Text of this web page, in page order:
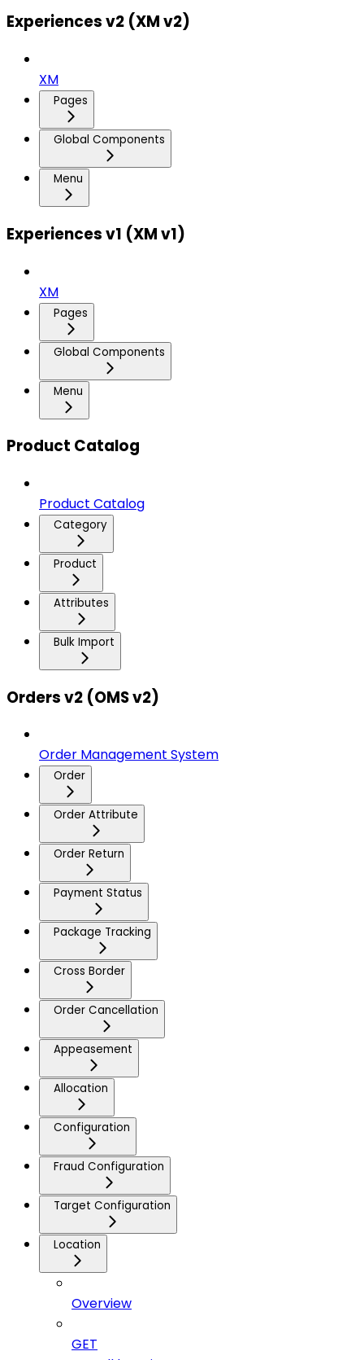
Experiences v2 (XM v2)
XM
Pages
Global Components
Menu
Experiences v1 (XM v1)
XM
Pages
Global Components
Menu
Product Catalog
Product Catalog
Category
Product
Attributes
Bulk Import
Orders v2 (OMS v2)
Order Management System
Order
Order Attribute
Order Return
Payment Status
Package Tracking
Cross Border
Order Cancellation
Appeasement
Allocation
Configuration
Fraud Configuration
Target Configuration
Location
Overview
GET